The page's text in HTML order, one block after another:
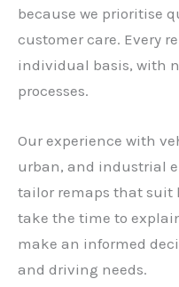
because we prioritise
customer care. Every
individual basis, with
processes.
Our experience with
urban, and industrial
tailor remaps that suit
take the time to
make an informed
and driving needs.